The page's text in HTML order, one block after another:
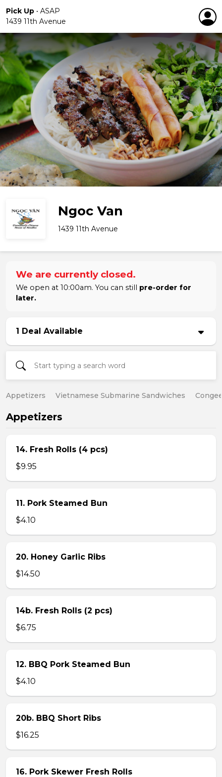
Pick Up • ASAP
1439 11th Avenue
Ngoc Van
1439 11th Avenue
We are currently closed.
We open at 10:00am. You can still pre-order for
later.
1 Deal Available
Appetizers Vietnamese Submarine Sandwiches
Appetizers
14. Fresh Rolls (4 pcs)
$9.95
11. Pork Steamed Bun
$4.10
20. Honey Garlic Ribs
$14.50
14b. Fresh Rolls (2 pcs)
$6.75
12. BBQ Pork Steamed Bun
$4.10
20b. BBQ Short Ribs
$16.25
16. Pork Skewer Fresh Rolls